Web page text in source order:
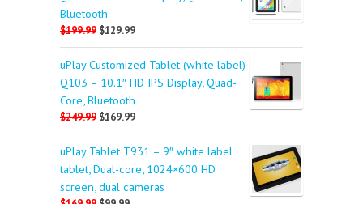
Bluetooth
$199.99 $129.99
uPlay Customized Tablet (white label)
Q103 – 10.1″ HD IPS Display, Quad-
Core, Bluetooth
$249.99 $169.99
uPlay Tablet T931 – 9″ white label
tablet, Dual-core, 1024×600 HD
screen, dual cameras